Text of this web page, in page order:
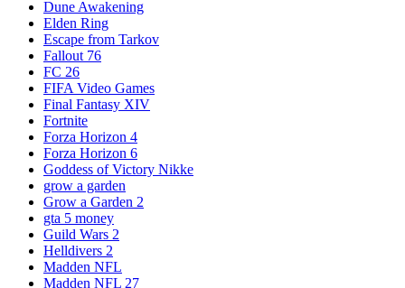
Dune Awakening
Elden Ring
Escape from Tarkov
Fallout 76
FC 26
FIFA Video Games
Final Fantasy XIV
Fortnite
Forza Horizon 4
Forza Horizon 6
Goddess of Victory Nikke
grow a garden
Grow a Garden 2
gta 5 money
Guild Wars 2
Helldivers 2
Madden NFL
Madden NFL 27